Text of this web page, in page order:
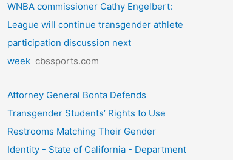
WNBA commissioner Cathy Engelbert:
League will continue transgender athlete
participation discussion next
week cbssports.com
Attorney General Bonta Defends
Transgender Students’ Rights to Use
Restrooms Matching Their Gender
Identity - State of California - Department